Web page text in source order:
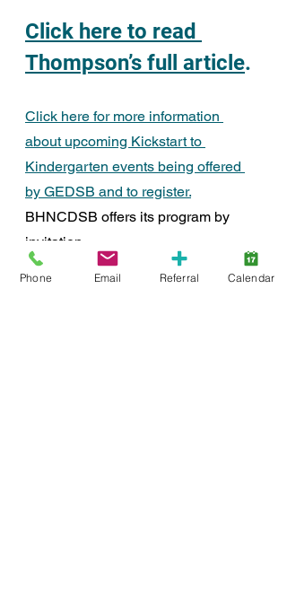
Click here to read
Thompson’s full article.
Click here for more information
about upcoming Kickstart to
Kindergarten events being offered
by GEDSB and to register.
BHNCDSB offers its program by
invitation.
Brantford Brant County Community
Phone Email Referral Calendar